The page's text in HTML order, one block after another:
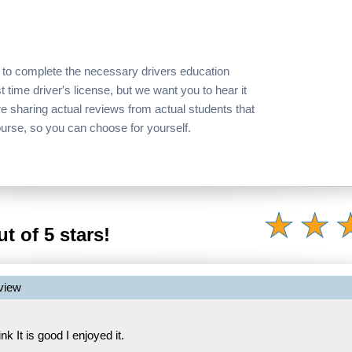
complete the necessary drivers education
driver′s license, but we want you to hear it
sharing actual reviews from actual students that
so you can choose for yourself.
of 5 stars!
It is good I enjoyed it.